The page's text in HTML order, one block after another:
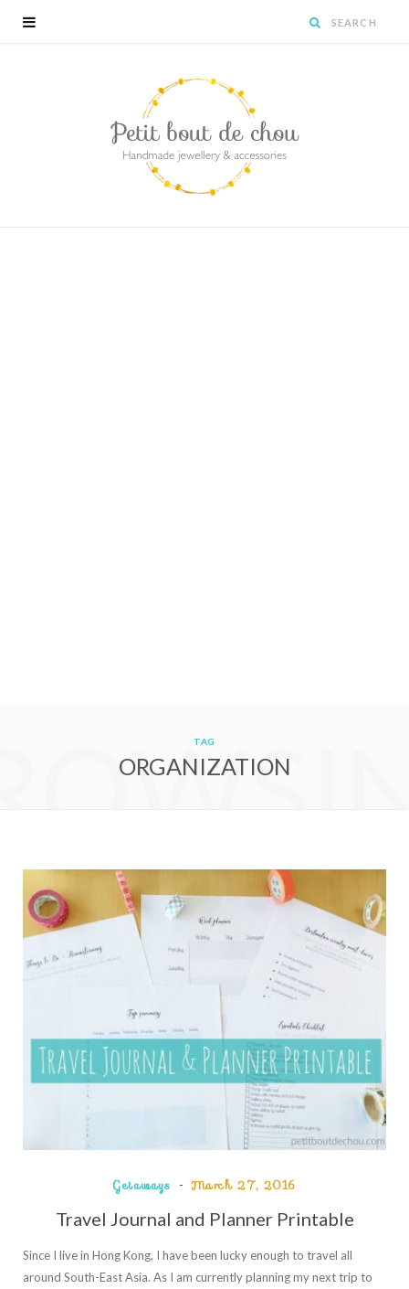
TAG
ORGANIZATION
Getaways March 27, 2016
Travel Journal and Planner Printable
Since I live in Hong Kong, I have been lucky enough to travel all
around South-East Asia. As I am currently planning my next trip to